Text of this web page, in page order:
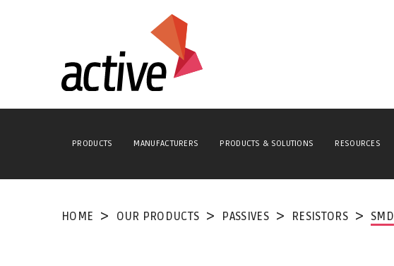
PRODUCTS MANUFACTURERS PRODUCTS & SOLUTIONS RESOURCES
HOME OUR PRODUCTS PASSIVES RESISTORS SMD